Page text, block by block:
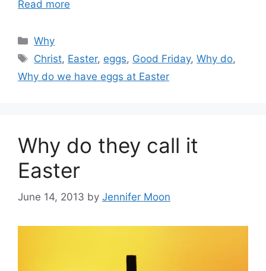
Read more
Categories
Why
Tags
Christ, Easter, eggs, Good Friday,Why do,
Why do we have eggs at Easter
Why do they call it
Easter
June 14, 2013 by Jennifer Moon